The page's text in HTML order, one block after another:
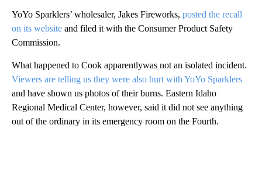
YoYo Sparklers’ wholesaler, Jakes Fireworks, posted the recall
on its website and filed it with the Consumer Product Safety
Commission.
What happened to Cook apparentlywas not an isolated incident.
Viewers are telling us they were also hurt with YoYo Sparklers
and have shown us photos of their burns. Eastern Idaho
Regional Medical Center, however, said it did not see anything
out of the ordinary in its emergency room on the Fourth.